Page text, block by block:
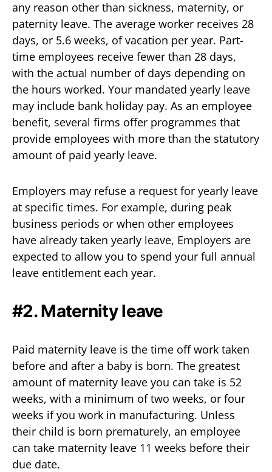
any reason other than sickness, maternity, or
paternity leave. The average worker receives 28
days, or 5.6 weeks, of vacation per year. Part-
time employees receive fewer than 28 days,
with the actual number of days depending on
the hours worked. Your mandated yearly leave
may include bank holiday pay. As an employee
benefit, several firms offer programmes that
provide employees with more than the statutory
amount of paid yearly leave.
Employers may refuse a request for yearly leave
at specific times. For example, during peak
business periods or when other employees
have already taken yearly leave, Employers are
expected to allow you to spend your full annual
leave entitlement each year.
#2. Maternity leave
Paid maternity leave is the time off work taken
before and after a baby is born. The greatest
amount of maternity leave you can take is 52
weeks, with a minimum of two weeks, or four
weeks if you work in manufacturing. Unless
their child is born prematurely, an employee
can take maternity leave 11 weeks before their
due date.